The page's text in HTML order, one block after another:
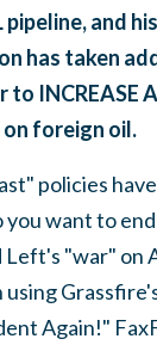
pipeline, and
has taken
to INCREASE
foreign oil.
policies
want to
"war" on
Again!"